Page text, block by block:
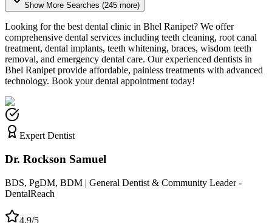
Show More Searches (245 more)
Looking for the best dental clinic in Bhel Ranipet? We offer
comprehensive dental services including teeth cleaning, root canal
treatment, dental implants, teeth whitening, braces, wisdom teeth
removal, and emergency dental care. Our experienced dentists in
Bhel Ranipet provide affordable, painless treatments with advanced
technology. Book your dental appointment today!
Expert Dentist
Dr. Rockson Samuel
BDS, PgDM, BDM | General Dentist & Community Leader -
DentalReach
4.9/5